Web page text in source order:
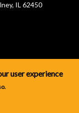
IL 62450
user experience